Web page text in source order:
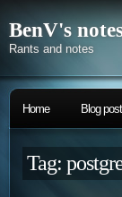
BenV's
Rants and notes
Home Blog
Tag: